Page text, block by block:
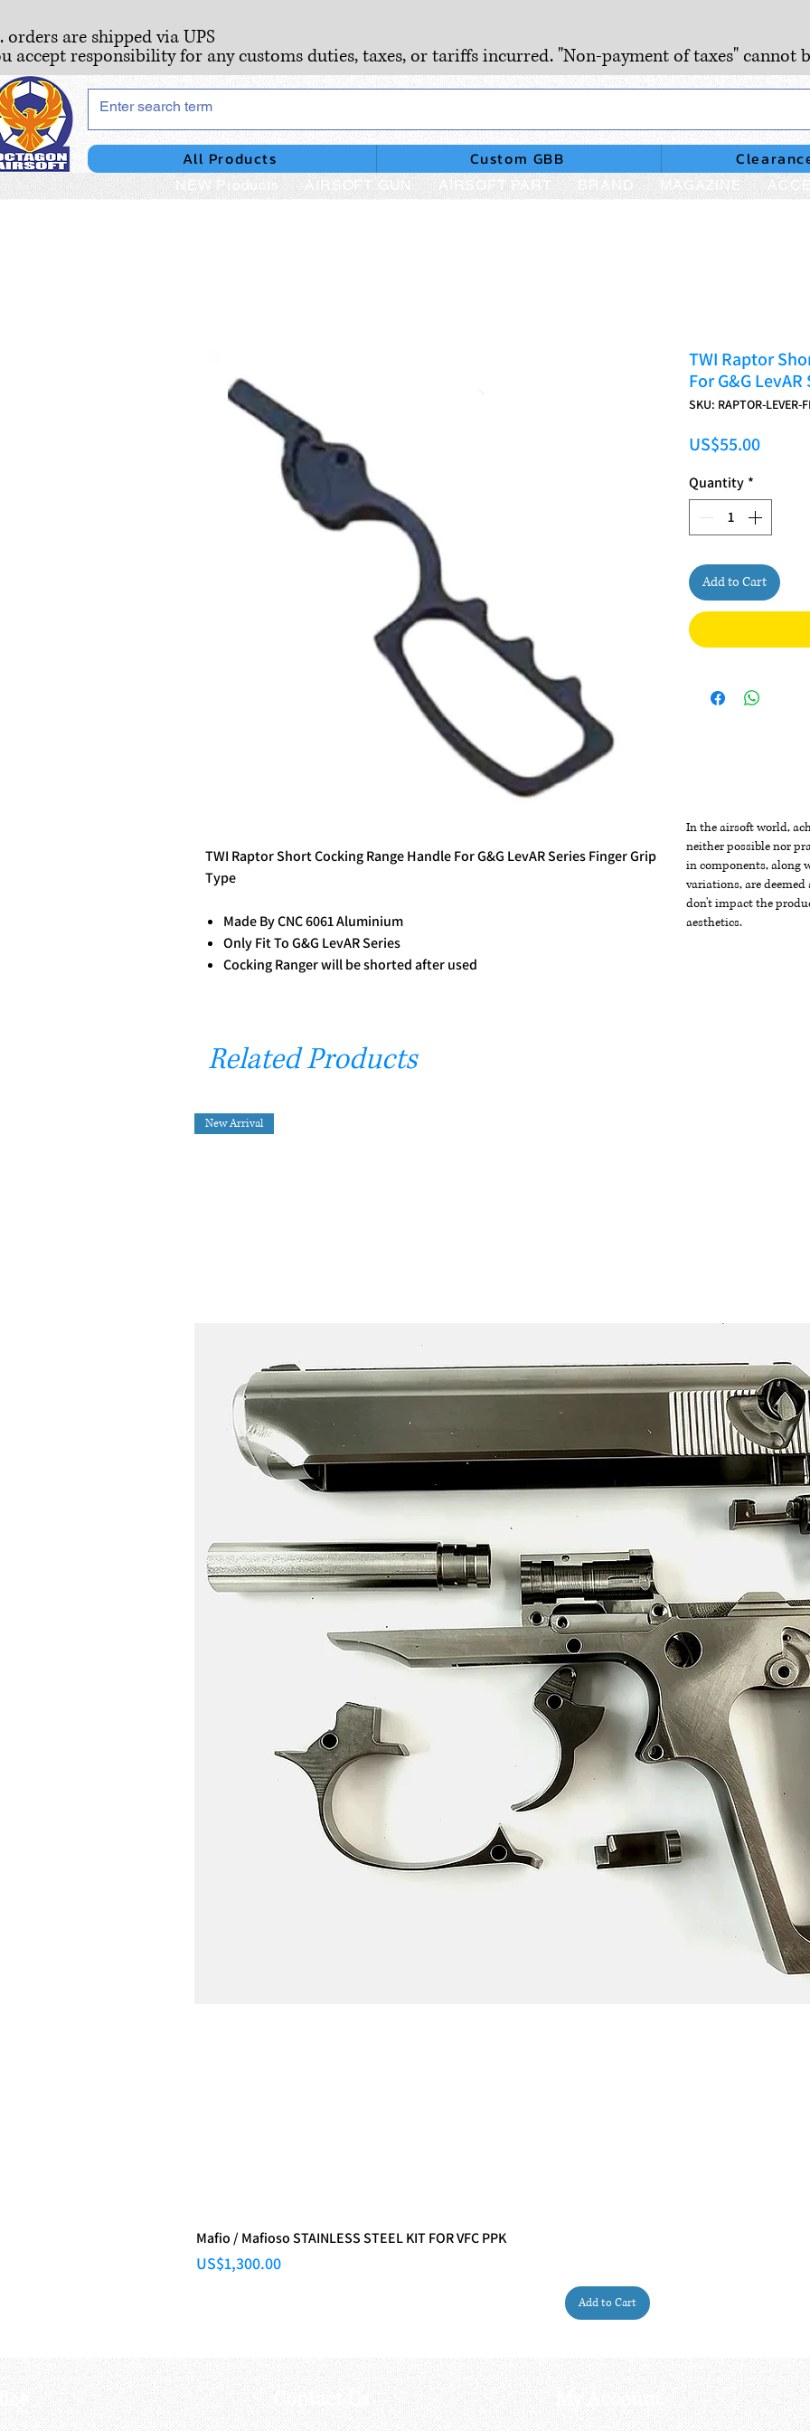
orders are shipped via UPS
accept responsibility for any customs duties, taxes, or tariffs incurred. "Non-payment of taxes" cannot
All Products Custom GBB
NEW Products AIRSOFT GUN AIRSOFT PART BRAND MAGAZINE
TWI Raptor Short Cocking Range Handle For G&G LevAR Series Finger Grip
Type
Made By CNC 6061 Aluminium
Only Fit To G&G LevAR Series
Cocking Ranger will be shorted after used
TWI Raptor
For G&G
SKU: RAPTOR-LEVER-
US$55.00Price
Quantity *
Add to Cart
In the airsoft world,
neither possible nor
in components, along
variations, are
don't impact the
aesthetics.
Related Products
New Arrival
Mafio / Mafioso STAINLESS STEEL KIT FOR VFC PPK
Price
US$1,300.00
Add to Cart
Contact Us My Account